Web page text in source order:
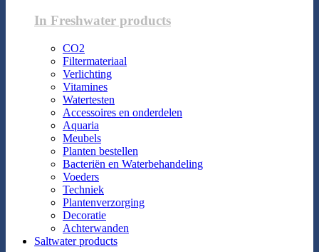
In Freshwater products
CO2
Filtermateriaal
Verlichting
Vitamines
Watertesten
Accessoires en onderdelen
Aquaria
Meubels
Planten bestellen
Bacteriën en Waterbehandeling
Voeders
Techniek
Plantenverzorging
Decoratie
Achterwanden
Saltwater products